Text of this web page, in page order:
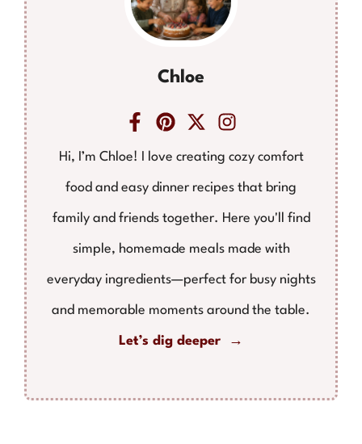
Chloe
Hi, I’m Chloe! I love creating cozy comfort
food and easy dinner recipes that bring
family and friends together. Here you'll find
simple, homemade meals made with
everyday ingredients—perfect for busy nights
and memorable moments around the table.
Let’s dig deeper →